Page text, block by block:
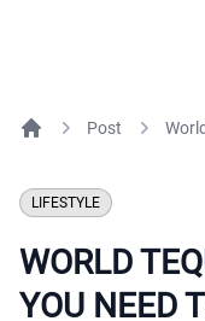
Post
LIFESTYLE
WORLD
YOU NEED